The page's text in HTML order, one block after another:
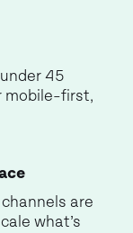
45
mobile-first,
are
what’s